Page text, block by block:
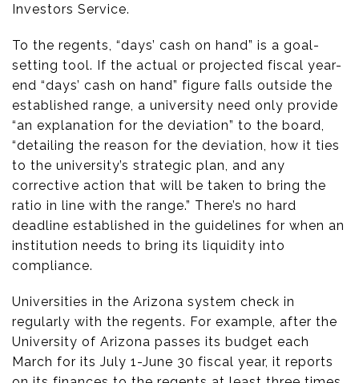
Investors Service.
To the regents, “days’ cash on hand” is a goal-
setting tool. If the actual or projected fiscal year-
end “days’ cash on hand” figure falls outside the
established range, a university need only provide
“an explanation for the deviation” to the board,
“detailing the reason for the deviation, how it ties
to the university’s strategic plan, and any
corrective action that will be taken to bring the
ratio in line with the range.” There’s no hard
deadline established in the guidelines for when an
institution needs to bring its liquidity into
compliance.
Universities in the Arizona system check in
regularly with the regents. For example, after the
University of Arizona passes its budget each
March for its July 1-June 30 fiscal year, it reports